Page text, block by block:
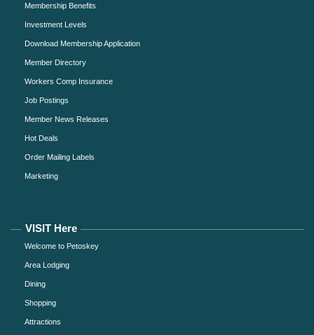
Membership Benefits
Investment Levels
Download Membership Application
Member Directory
Workers Comp Insurance
Job Postings
Member News Releases
Hot Deals
Order Mailing Labels
Marketing
VISIT Here
Welcome to Petoskey
Area Lodging
Dining
Shopping
Attractions